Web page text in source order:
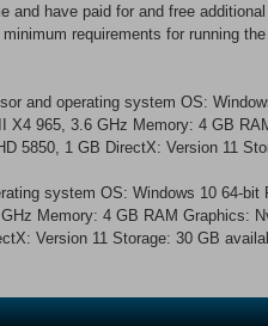
and have paid for and free
requirements for running
and operating system OS:
X4 965, 3.6 GHz Memory: 4 GB
5850, 1 GB DirectX: Version 11
system OS: Windows 10 64-bit
Memory: 4 GB RAM Graphics:
Version 11 Storage: 30 GB